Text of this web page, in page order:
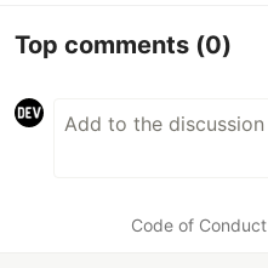
Top comments (0)
Code of Conduct